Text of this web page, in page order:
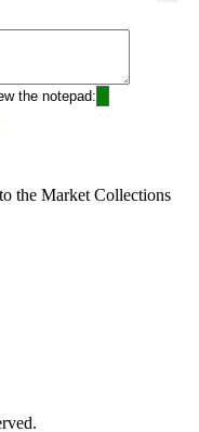
the notepad:
the Market Collections